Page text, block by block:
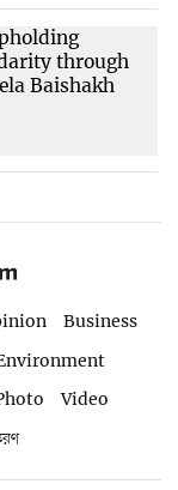
Business
Video